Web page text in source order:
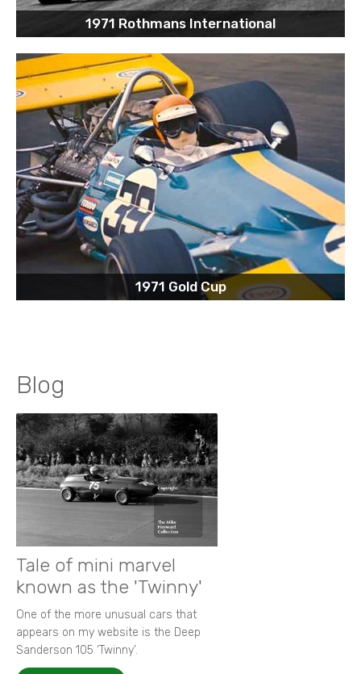
1971 Rothmans International
1971 Gold Cup
Blog
Tale of mini marvel
known as the 'Twinny'
One of the more unusual cars that
appears on my website is the Deep
Sanderson 105 ‘Twinny’.